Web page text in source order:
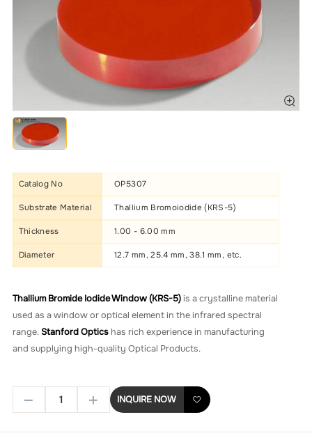
Catalog No OP5307
Substrate Material Thallium Bromoiodide (KRS-5)
Thickness 1.00 - 6.00 mm
Diameter 12.7 mm, 25.4 mm, 38.1 mm, etc.
Thallium Bromide Iodide Window (KRS-5)is a crystalline material
used as a window or optical element in the infrared spectral
range.Stanford Optics has rich experience in manufacturing
and supplying high-quality Optical Products.
INQUIRE NOW